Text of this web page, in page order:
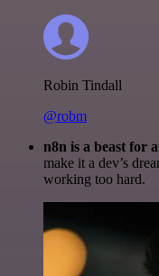
Robin Tindall
@robm
n8n is a beast for
make it a dev’s
working too hard.